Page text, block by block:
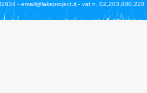
- email@lakeproject.it - vat n. 02,203,800,228